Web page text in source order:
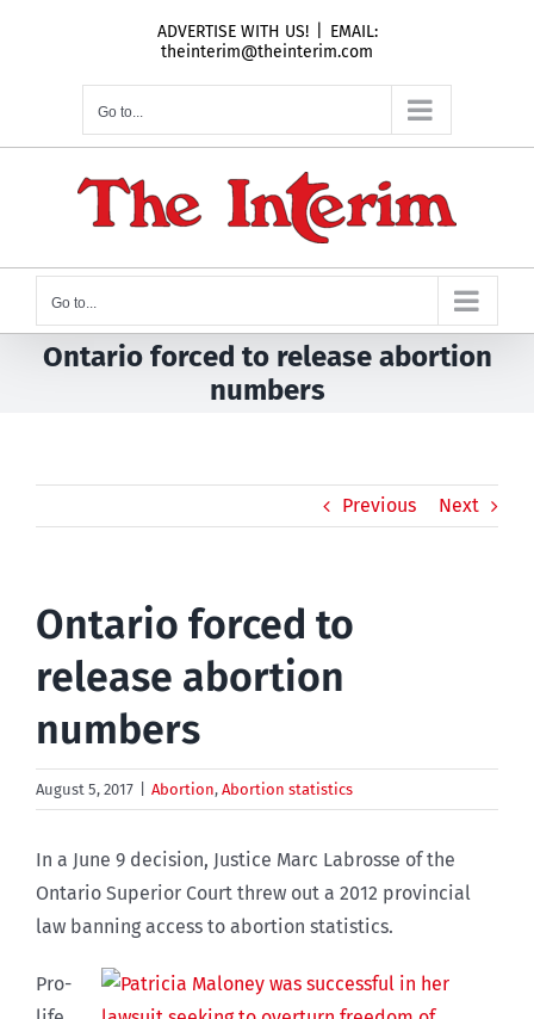
ADVERTISE WITH US!
EMAIL:
theinterim@theinterim.com
Go to...
Go to...
Ontario forced to release abortion
numbers
Previous Next
Ontario forced to
release abortion
numbers
August 5, 2017 Abortion, Abortion statistics
In a June 9 decision, Justice Marc Labrosse of the
Ontario Superior Court threw out a 2012 provincial
law banning access to abortion statistics.
Pro-